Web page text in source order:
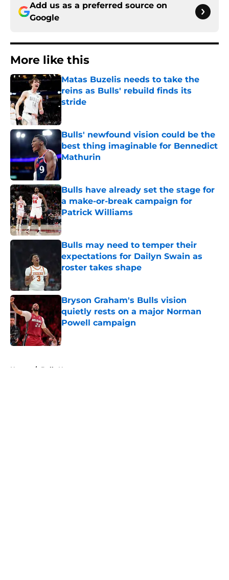
Add us as a preferred source on
Google
More like this
Matas Buzelis needs to take the
reins as Bulls' rebuild finds its
stride
Bulls' newfound vision could be the
best thing imaginable for Bennedict
Mathurin
Bulls have already set the stage for
a make-or-break campaign for
Patrick Williams
Published by on Invalid Date
Bulls may need to temper their
expectations for Dailyn Swain as
roster takes shape
Published by on Invalid Date
Bryson Graham's Bulls vision
quietly rests on a major Norman
Powell campaign
Published by on Invalid Date
Home / Bulls News